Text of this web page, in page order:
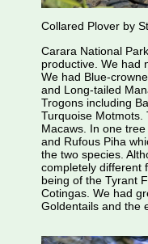
Collared Plover by
Carara National
productive. We had
We had Blue-
and Long-tailed
Trogons including
Turquoise Motmots.
Macaws. In one
and Rufous Piha
the two species.
completely different
being of the Tyrant
Cotingas. We had
Goldentails and the